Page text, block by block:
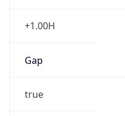
+1.00H
Gap
true